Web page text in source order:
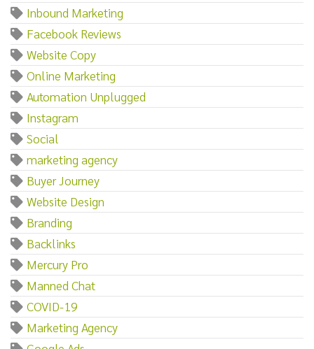
Inbound Marketing
Facebook Reviews
Website Copy
Online Marketing
Automation Unplugged
Instagram
Social
marketing agency
Buyer Journey
Website Design
Branding
Backlinks
Mercury Pro
Manned Chat
COVID-19
Marketing Agency